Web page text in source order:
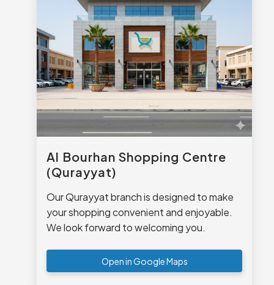
Al Bourhan Shopping Centre
(Qurayyat)
Our Qurayyat branch is designed to make
your shopping convenient and enjoyable.
We look forward to welcoming you.
Open in Google Maps